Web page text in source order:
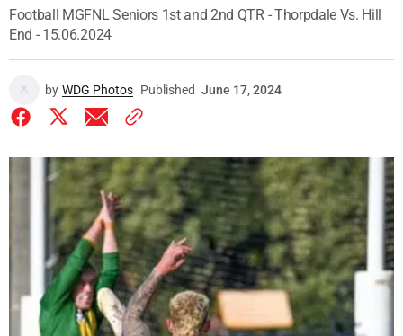
Football MGFNL Seniors 1st and 2nd QTR - Thorpdale Vs. Hill
End - 15.06.2024
by WDG Photos Published June 17, 2024